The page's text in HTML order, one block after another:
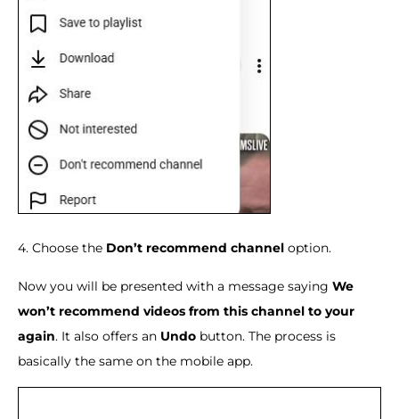
4. Choose the Don’t recommend channel option.
Now you will be presented with a message saying We
won’t recommend videos from this channel to your
again. It also offers an Undo button. The process is
basically the same on the mobile app.